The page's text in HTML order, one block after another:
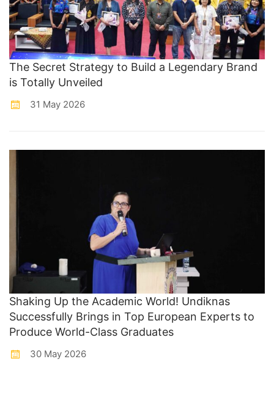
The Secret Strategy to Build a Legendary Brand
is Totally Unveiled
31 May 2026
Shaking Up the Academic World! Undiknas
Successfully Brings in Top European Experts to
Produce World-Class Graduates
30 May 2026